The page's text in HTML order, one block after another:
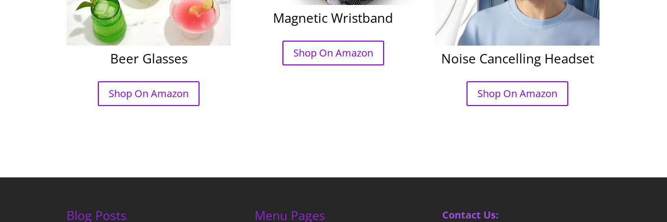
Beer Glasses
Shop On Amazon
Magnetic Wristband
Shop On Amazon Noise Cancelling Headset
Shop On Amazon
Blog Posts Menu Pages
Contact Us: